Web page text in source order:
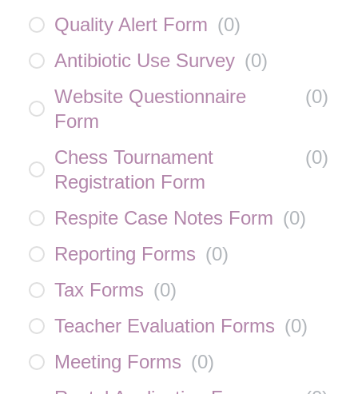
Quality Alert Form (0)
Antibiotic Use Survey (0)
Website Questionnaire
Form
(0)
Chess Tournament
Registration Form
(0)
Respite Case Notes Form (0)
Reporting Forms (0)
Tax Forms (0)
Teacher Evaluation Forms (0)
Meeting Forms (0)